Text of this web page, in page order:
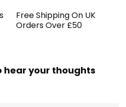
Free Shipping On UK
Orders Over £50
hear your thoughts